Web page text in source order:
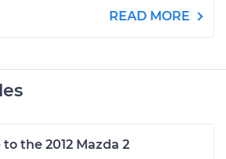
READ MORE
the 2012 Mazda 2